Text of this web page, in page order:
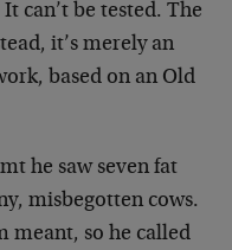
can’t be tested. The
it’s merely an
based on an Old
he saw seven fat
misbegotten cows.
meant, so he called